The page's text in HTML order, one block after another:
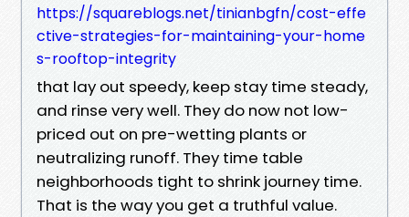
https://squareblogs.net/tinianbgfn/cost-effe
ctive-strategies-for-maintaining-your-home
s-rooftop-integrity
that lay out speedy, keep stay time steady,
and rinse very well. They do now not low-
priced out on pre-wetting plants or
neutralizing runoff. They time table
neighborhoods tight to shrink journey time.
That is the way you get a truthful value.